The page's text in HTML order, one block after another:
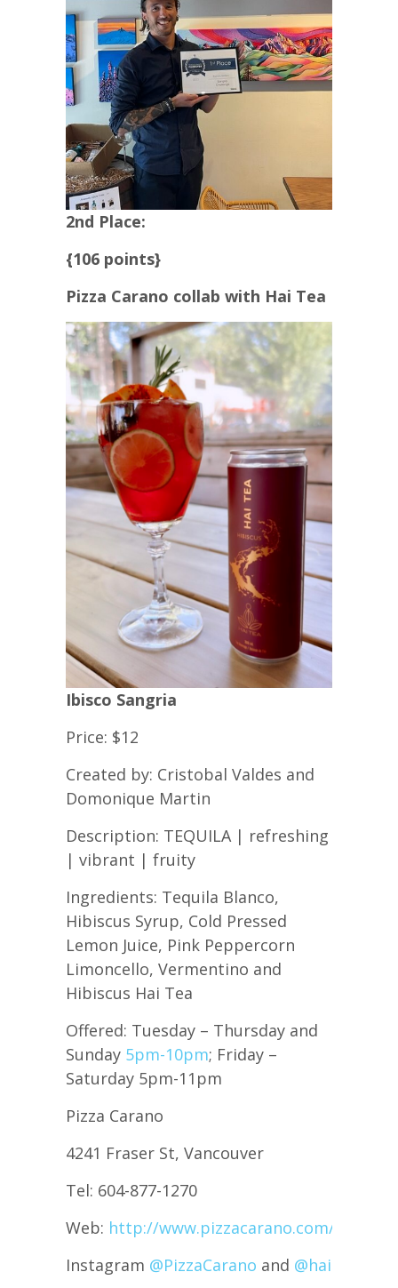
2nd Place:
{106 points}
Pizza Carano collab with Hai Tea
Ibisco Sangria
Price: $12
Created by: Cristobal Valdes and
Domonique Martin
Description: TEQUILA | refreshing
| vibrant | fruity
Ingredients: Tequila Blanco,
Hibiscus Syrup, Cold Pressed
Lemon Juice, Pink Peppercorn
Limoncello, Vermentino and
Hibiscus Hai Tea
Offered: Tuesday – Thursday and
Sunday 5pm-10pm; Friday –
Saturday 5pm-11pm
Pizza Carano
4241 Fraser St, Vancouver
Tel: 604-877-1270
Web: http://www.pizzacarano.com/
Instagram @PizzaCarano and